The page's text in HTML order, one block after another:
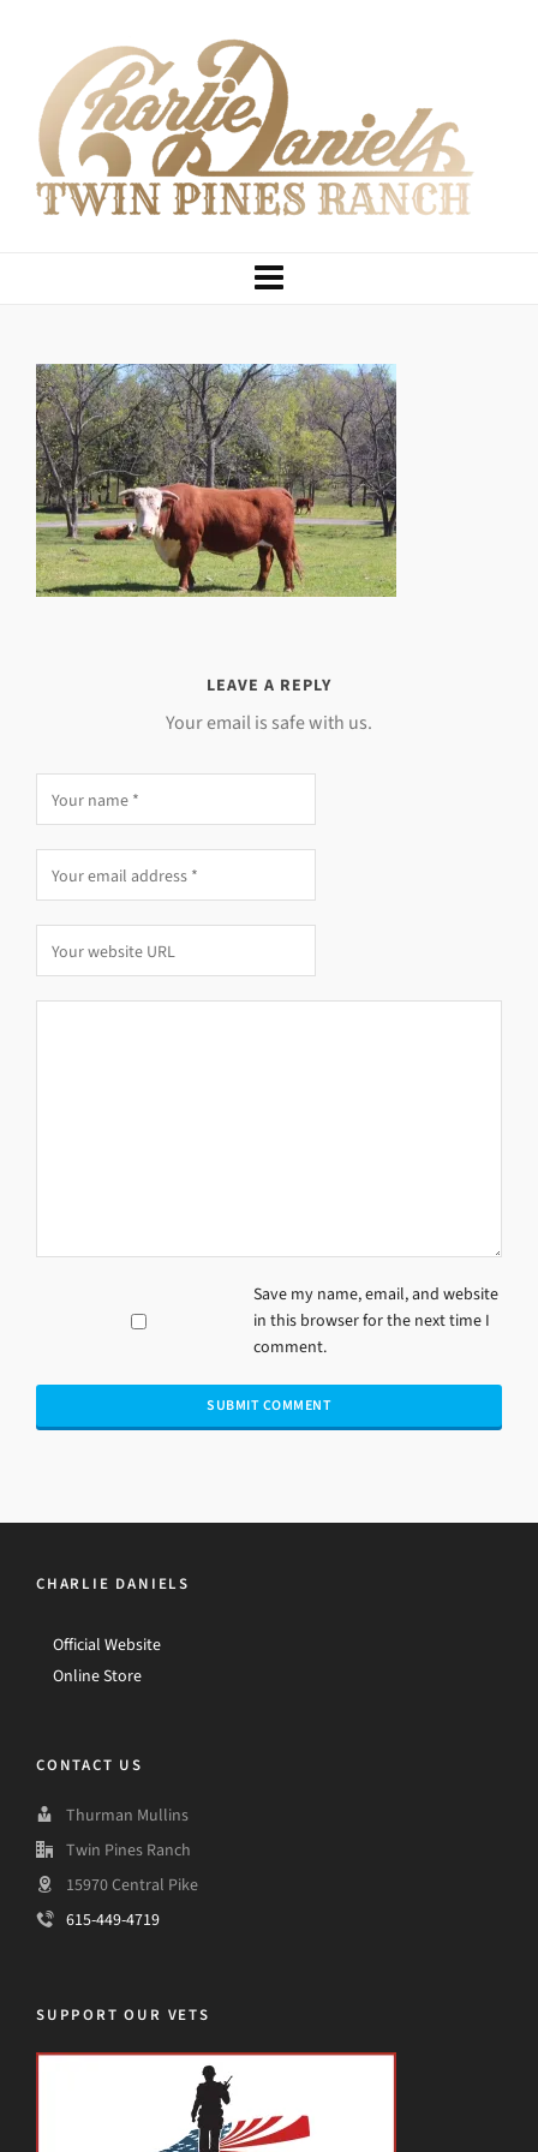
LEAVE A REPLY
Your email is safe with us.
Save my name, email, and website
in this browser for the next time I
comment.
CHARLIE DANIELS
Official Website
Online Store
CONTACT US
Thurman Mullins
Twin Pines Ranch
15970 Central Pike
615-449-4719
SUPPORT OUR VETS